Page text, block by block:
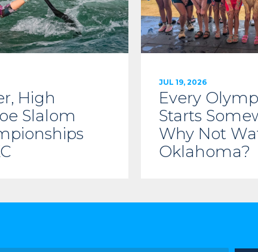
High
Slalom
JUL 19, 2026
Every
Starts
Why Not
Oklahoma?